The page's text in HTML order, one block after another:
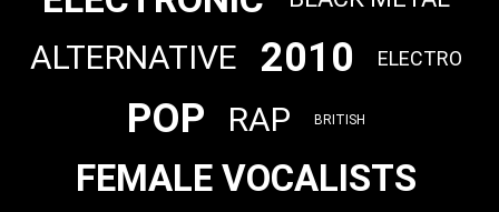
ALTERNATIVE 2010 ELECTRO
POP RAP BRITISH
FEMALE VOCALISTS